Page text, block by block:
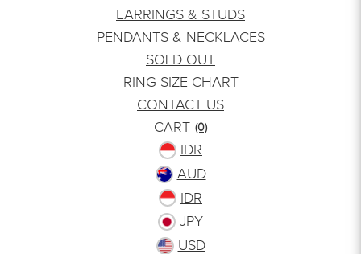
EARRINGS & STUDS
PENDANTS & NECKLACES
SOLD OUT
RING SIZE CHART
CONTACT US
CART (0)
IDR
AUD
IDR
JPY
USD